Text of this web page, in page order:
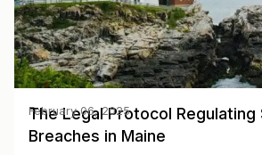
The Legal Protocol
Breaches in Maine
February 06, 2025